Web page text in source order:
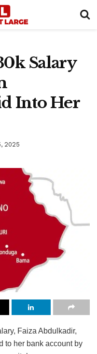
Salary
Into Her
2025
Faiza Abdulkadir,
to her bank account by